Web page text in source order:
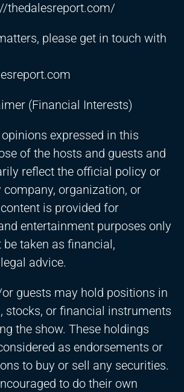
thedalesreport.com/
please get in touch with
(Financial Interests)
expressed in this
of the hosts and guests and
reflect the official policy or
organization, or
is provided for
entertainment purposes only
taken as financial,
advice.
guests may hold positions in
stocks, or financial instruments
the show. These holdings
as endorsements or
to buy or sell any securities.
to do their own